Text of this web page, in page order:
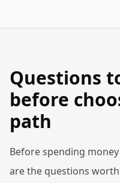
Questions
before
path
Before spending
are the questions